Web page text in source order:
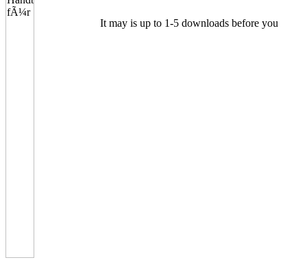
It may is up to 1-5 downloads before you